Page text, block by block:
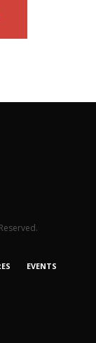
EVENTS